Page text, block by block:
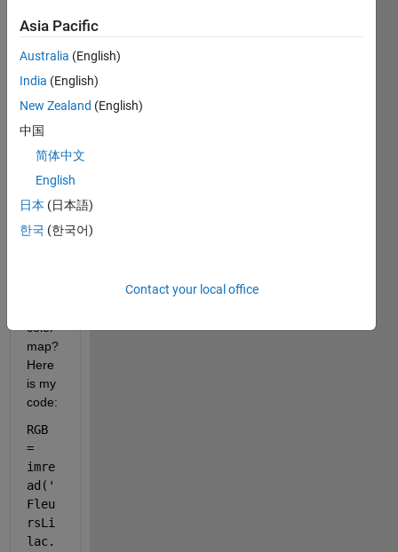
thing
but I
can
get
each
subpl
ots
color
bars
to
color
map?
Here
is my
code:
RGB
=
imre
ad( '
Fleu
rsLi
lac.
Asia Pacific
Australia (English)
India (English)
New Zealand (English)
中国
简体中文
English
日本 (日本語)
한국 (한국어)
Contact your local office